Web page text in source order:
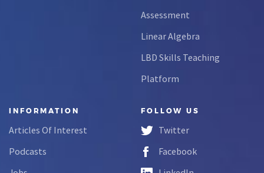
Assessment
Linear Algebra
LBD Skills Teaching
Platform
INFORMATION
Articles Of Interest
Podcasts
FOLLOW US
Twitter
Facebook